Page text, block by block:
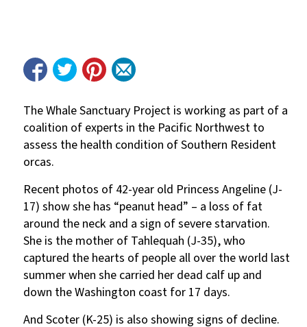
The Whale Sanctuary Project is working as part of a
coalition of experts in the Pacific Northwest to
assess the health condition of Southern Resident
orcas.
Recent photos of 42-year old Princess Angeline (J-
17) show she has “peanut head” – a loss of fat
around the neck and a sign of severe starvation.
She is the mother of Tahlequah (J-35), who
captured the hearts of people all over the world last
summer when she carried her dead calf up and
down the Washington coast for 17 days.
And Scoter (K-25) is also showing signs of decline.